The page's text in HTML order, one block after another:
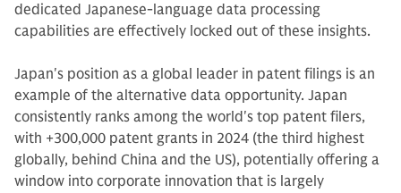
dedicated Japanese-language data processing
capabilities are effectively locked out of these insights.
Japan's position as a global leader in patent filings is an
example of the alternative data opportunity. Japan
consistently ranks among the world's top patent filers,
with +300,000 patent grants in 2024 (the third highest
globally, behind China and the US), potentially offering a
window into corporate innovation that is largely